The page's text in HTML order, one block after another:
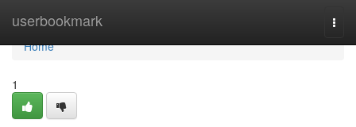
userbookmark
Home
Home
1